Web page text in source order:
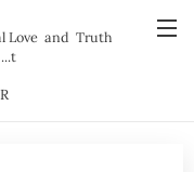
Love and Truth